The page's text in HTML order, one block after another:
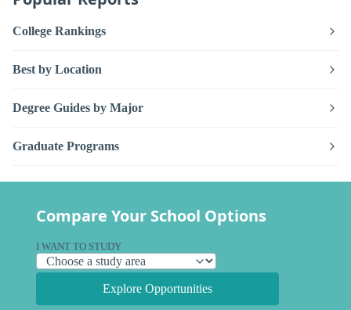
College Rankings
Best by Location
Degree Guides by Major
Graduate Programs
Compare Your School Options
I WANT TO STUDY
Explore Opportunities